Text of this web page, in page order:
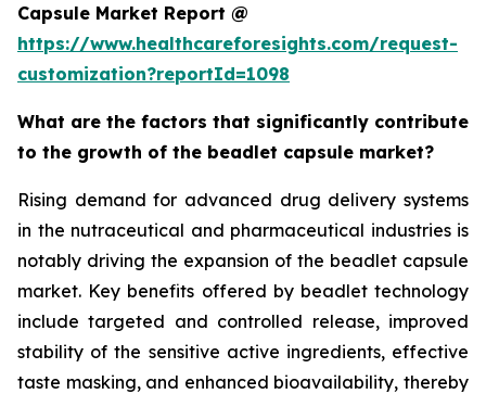
Capsule Market Report @
https://www.healthcareforesights.com/request-
customization?reportId=1098
What are the factors that significantly contribute
to the growth of the beadlet capsule market?
Rising demand for advanced drug delivery systems
in the nutraceutical and pharmaceutical industries is
notably driving the expansion of the beadlet capsule
market. Key benefits offered by beadlet technology
include targeted and controlled release, improved
stability of the sensitive active ingredients, effective
taste masking, and enhanced bioavailability, thereby